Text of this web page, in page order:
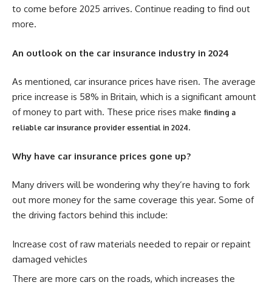
to come before 2025 arrives. Continue reading to find out
more.
An outlook on the car insurance industry in 2024
As mentioned, car insurance prices have risen. The average
price increase is 58% in Britain, which is a significant amount
of money to part with. These price rises make finding a
reliable car insurance provider essential in 2024.
Why have car insurance prices gone up?
Many drivers will be wondering why they’re having to fork
out more money for the same coverage this year. Some of
the driving factors behind this include:
Increase cost of raw materials needed to repair or repaint
damaged vehicles
There are more cars on the roads, which increases the